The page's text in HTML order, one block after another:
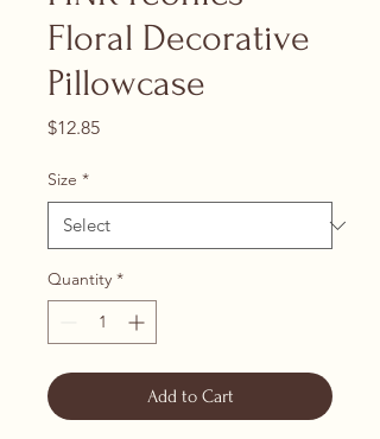
Floral Decorative
Pillowcase
$12.85Price
Size *
Quantity *
Add to Cart